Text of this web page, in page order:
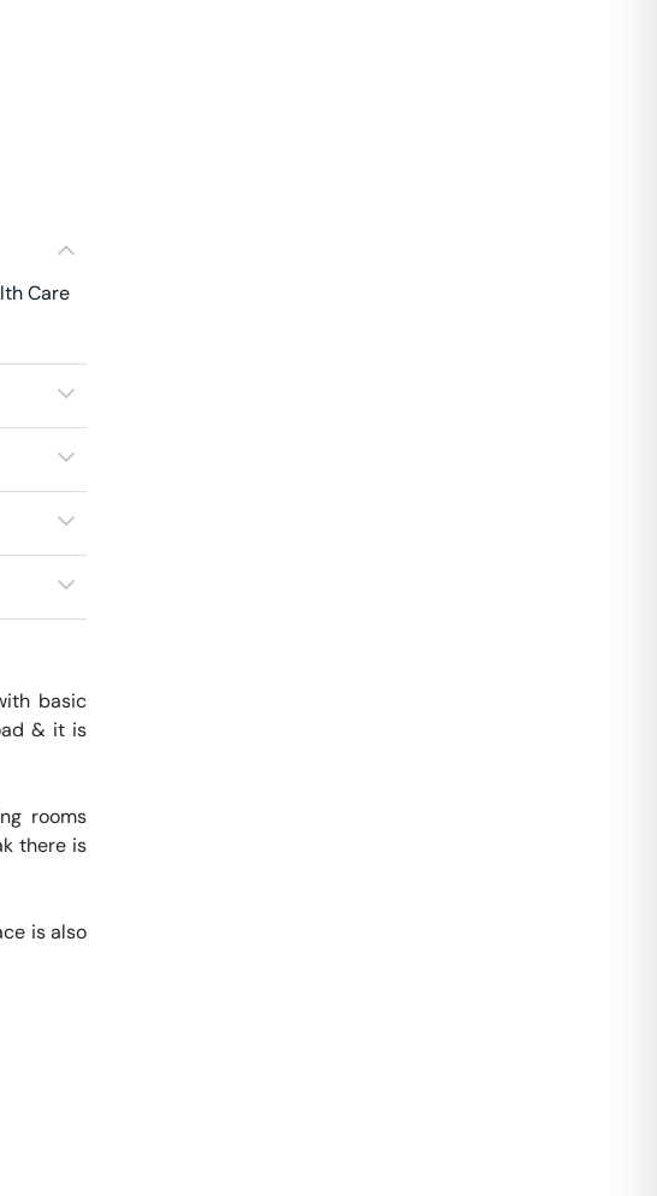
Care
basic
& it is
rooms
there is
is also